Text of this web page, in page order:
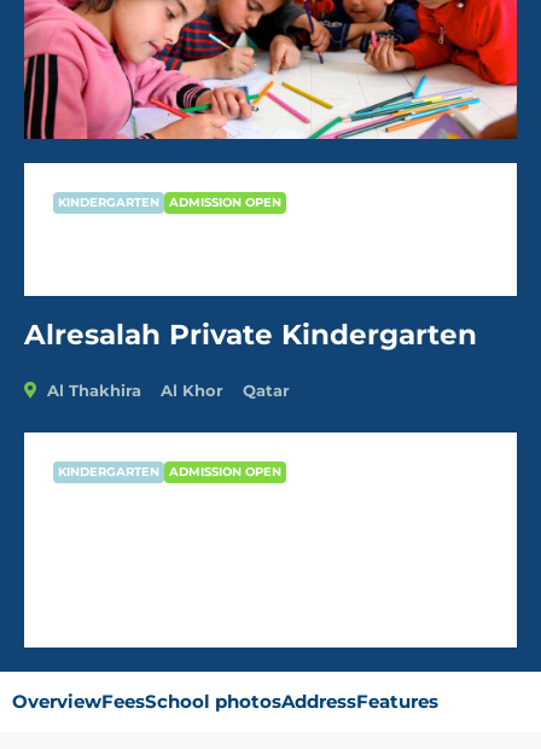
KINDERGARTEN ADMISSION OPEN
Alresalah Private Kindergarten
Al Thakhira Al Khor Qatar
KINDERGARTEN ADMISSION OPEN
OverviewFeesSchool photosAddressFeatures